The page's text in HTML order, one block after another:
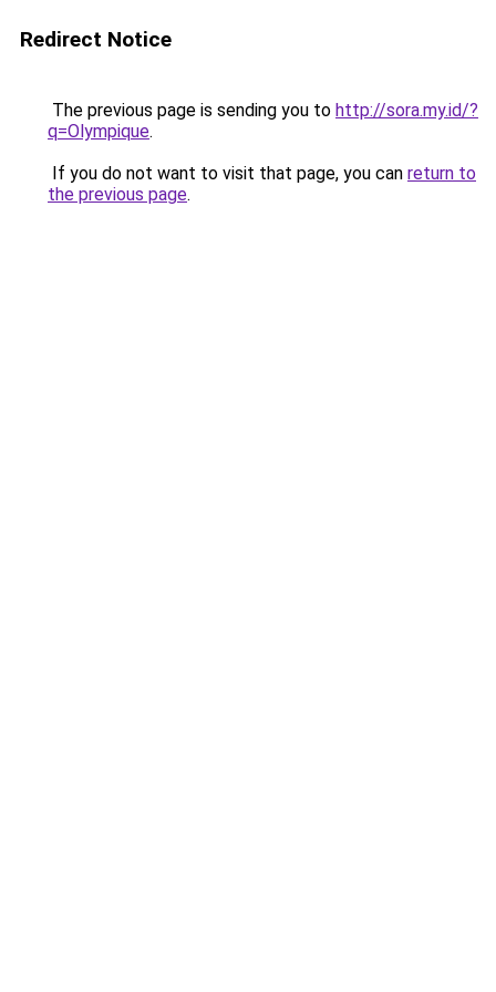
Redirect Notice
The previous page is sending you to http://sora.my.id/?
q=Olympique.
If you do not want to visit that page, you can return to
the previous page.